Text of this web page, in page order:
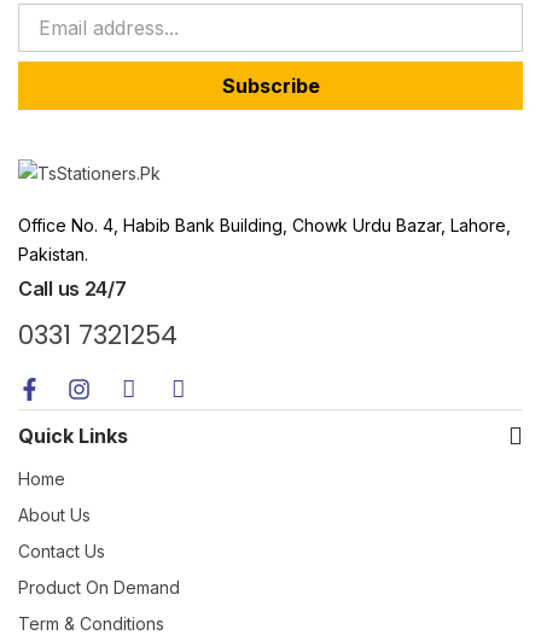
Subscribe
Office No. 4, Habib Bank Building, Chowk Urdu Bazar, Lahore,
Pakistan.
Call us 24/7
0331 7321254
Quick Links
Home
About Us
Contact Us
Product On Demand
Term & Conditions